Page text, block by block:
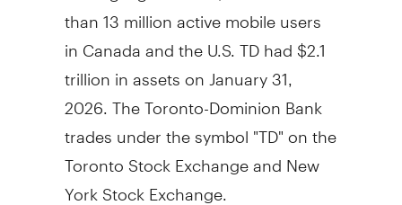
than 13 million active mobile users
in Canada and the U.S. TD had $2.1
trillion in assets on January 31,
2026. The Toronto-Dominion Bank
trades under the symbol "TD" on the
Toronto Stock Exchange and New
York Stock Exchange.